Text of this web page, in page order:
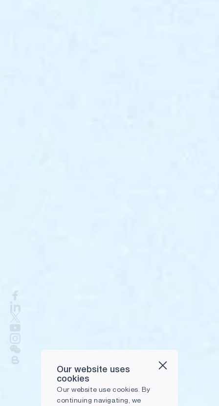
Our website uses
cookies
Our website use cookies. By
continuing navigating, we